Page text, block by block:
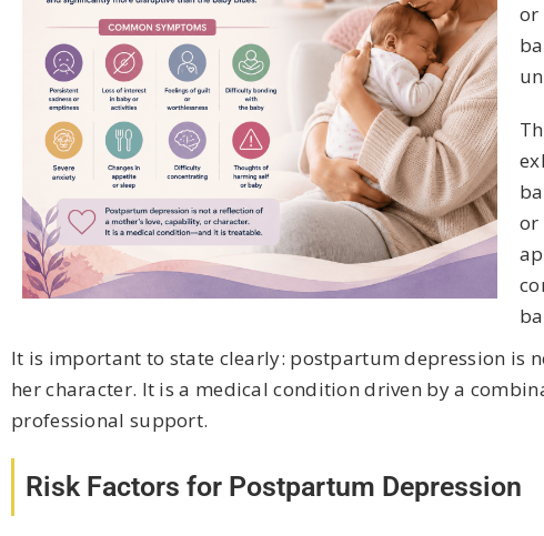
or
or
It is important to state clearly: postpartum depression is
her character. It is a medical condition driven by a
professional support.
Risk Factors for Postpartum Depression